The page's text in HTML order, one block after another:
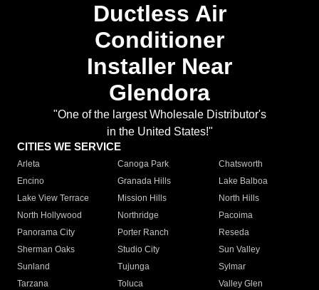
Ductless Air
Conditioner
Installer Near
Glendora
"One of the largest Wholesale Distributor's
in the United States!"
CITIES WE SERVICE
Arleta Canoga Park
Chatsworth
Encino
Granada Hills
Lake Balboa
Lake View Terrace
Mission Hills
North Hills
North Hollywood
Northridge
Pacoima
Panorama City
Porter Ranch
Reseda
Sherman Oaks
Studio City
Sun Valley
Sunland
Tujunga
Sylmar
Tarzana
Toluca
Valley Glen